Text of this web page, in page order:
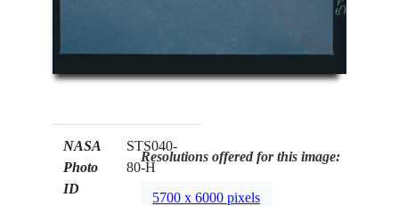
NASA
Photo
ID
STS040-
80-H
Resolutions offered for this image:
5700 x 6000 pixels